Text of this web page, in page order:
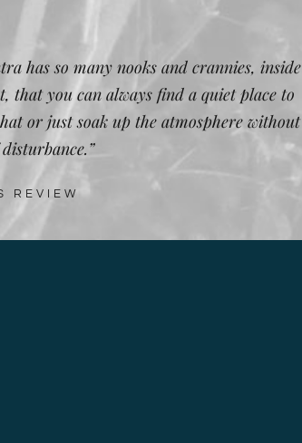
has so many nooks and crannies, inside
that you can always find a quiet place to
or just soak up the atmosphere without
REVIEW